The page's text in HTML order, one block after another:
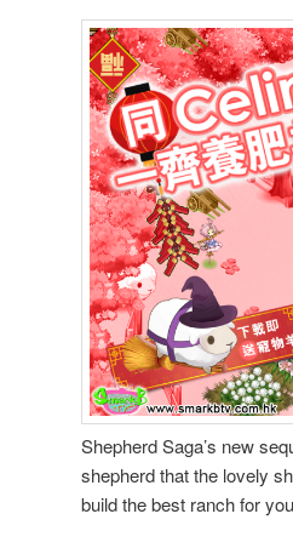
Shepherd Saga’s new
shepherd that the lovely
build the best ranch for